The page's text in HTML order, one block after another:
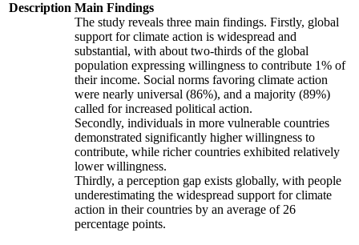
Description Main Findings
The study reveals three main findings. Firstly, global
support for climate action is widespread and
substantial, with about two-thirds of the global
population expressing willingness to contribute 1% of
their income. Social norms favoring climate action
were nearly universal (86%), and a majority (89%)
called for increased political action.
Secondly, individuals in more vulnerable countries
demonstrated significantly higher willingness to
contribute, while richer countries exhibited relatively
lower willingness.
Thirdly, a perception gap exists globally, with people
underestimating the widespread support for climate
action in their countries by an average of 26
percentage points.